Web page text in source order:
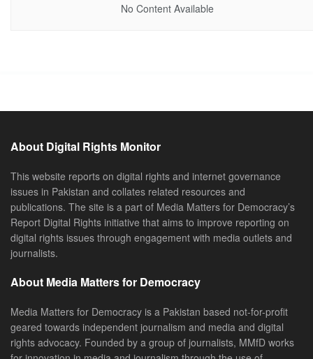
No Content Available
About Digital Rights Monitor
This website reports on digital rights and internet governance
issues in Pakistan and collates related resources and
publications. The site is a part of Media Matters for Democracy’s
Report Digital Rights initiative that aims to improve reporting on
digital rights issues through engagement with media outlets and
journalists.
About Media Matters for Democracy
Media Matters for Democracy is a Pakistan based not-for-profit
geared towards independent journalism and media and digital
rights advocacy. Founded by a group of journalists, MMfD works